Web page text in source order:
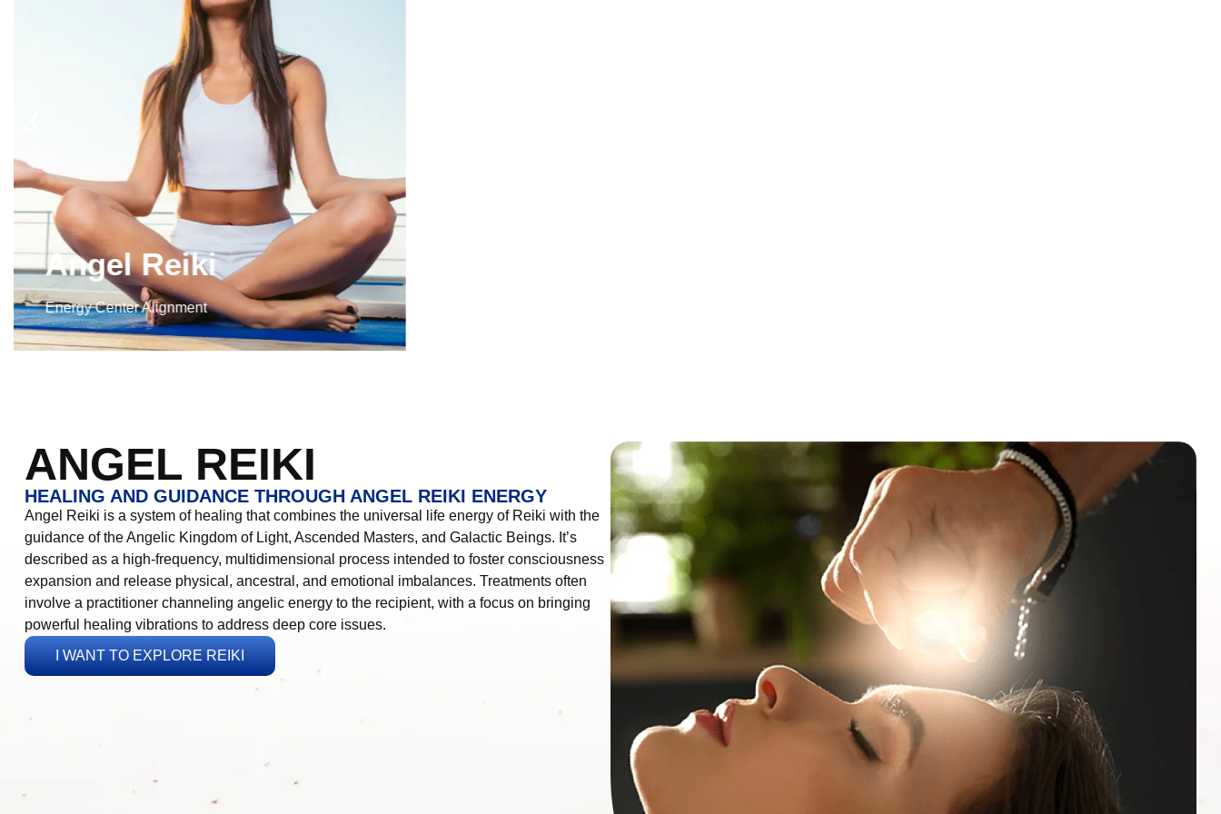
Angel Reiki
Energy Center Alignment
ANGEL REIKI
HEALING AND GUIDANCE THROUGH ANGEL REIKI ENERGY
Angel Reiki is a system of healing that combines the universal life energy of Reiki with the
guidance of the Angelic Kingdom of Light, Ascended Masters, and Galactic Beings. It’s
described as a high-frequency, multidimensional process intended to foster consciousness
expansion and release physical, ancestral, and emotional imbalances. Treatments often
involve a practitioner channeling angelic energy to the recipient, with a focus on bringing
powerful healing vibrations to address deep core issues.
I WANT TO EXPLORE REIKI